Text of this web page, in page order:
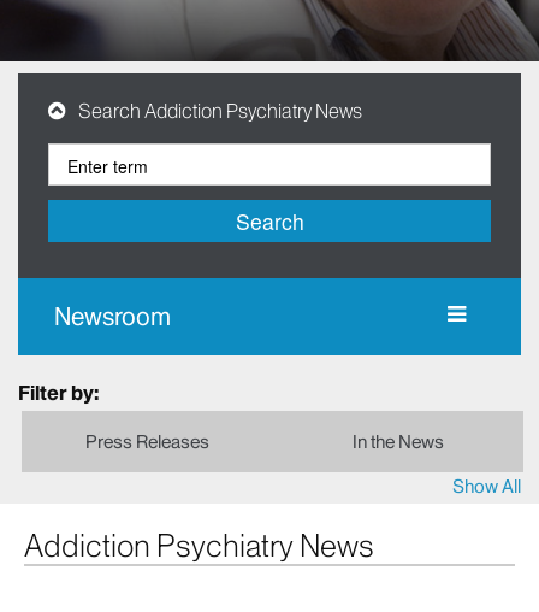
Search Addiction Psychiatry News
Search
Newsroom
Filter by:
Press Releases
In the News
Show All
Addiction Psychiatry News